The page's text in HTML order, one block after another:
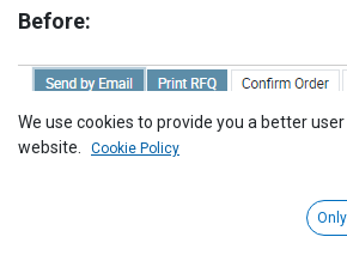
Before:
We use cookies to provide you a better
website.
Cookie Policy